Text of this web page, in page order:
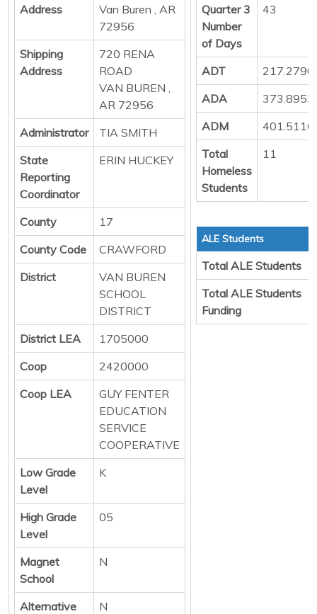
Address
Van Buren , AR
72956
Shipping
Address
720 RENA
ROAD
VAN BUREN ,
AR 72956
Administrator
TIA SMITH
State
Reporting
Coordinator
ERIN HUCKEY
County
17
County Code
CRAWFORD
District
VAN BUREN
SCHOOL
DISTRICT
District LEA
1705000
Coop
2420000
Coop LEA
GUY FENTER
EDUCATION
SERVICE
COOPERATIVE
Low Grade
Level
K
High Grade
Level
05
Magnet
School
N
Alternative
N
Quarter 3
Number
of Days
43
ADT
ADA
ADM
Total
Homeless
Students
11
ALE Students
Total ALE Students
Total ALE Students
Funding